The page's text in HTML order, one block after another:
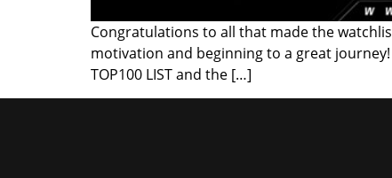
Congratulations to all that made the
motivation and beginning to a great
TOP100 LIST and the […]